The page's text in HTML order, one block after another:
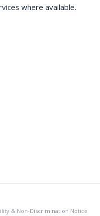
where available.
& Non-Discrimination Notice